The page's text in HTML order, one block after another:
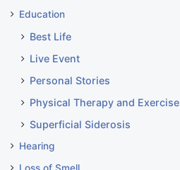
Education
Best Life
Live Event
Personal Stories
Physical Therapy and Exercise
Superficial Siderosis
Hearing
Loss of Smell